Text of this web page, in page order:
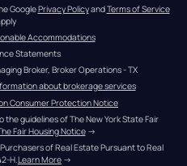
Google Privacy Policy and Terms of Service
Accommodations
Statements
Broker, Broker Operations - TX
about brokerage services
Consumer Protection Notice
guidelines of The New York State Fair
Fair Housing Notice →
of Real Estate Pursuant to Real
H.Learn More →